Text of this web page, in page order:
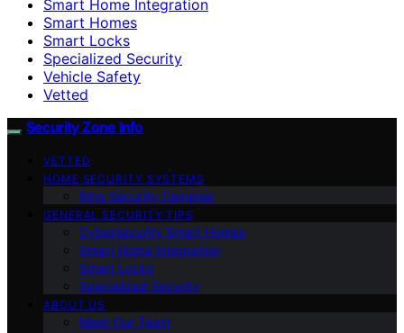
Smart Home Integration
Smart Homes
Smart Locks
Specialized Security
Vehicle Safety
Vetted
Security Zone Info
VETTED
HOME SECURITY SYSTEMS
Ring Security Cameras
GENERAL SECURITY TIPS
Cybersecurity Smart Homes
Smart Home Integration
Smart Locks
Specialized Security
ABOUT US
Meet Our Team